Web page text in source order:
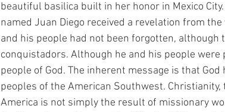
beautiful basilica built in her honor in Mexico
named Juan Diego received a revelation from
and his people had not been forgotten, although
conquistadors. Although he and his people were
people of God. The inherent message is that
peoples of the American Southwest.
America is not simply the result of missionary